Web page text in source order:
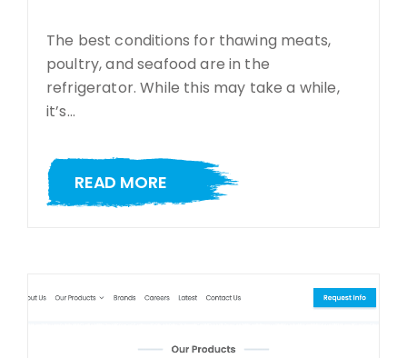
The best conditions for thawing meats,
poultry, and seafood are in the
refrigerator. While this may take a while,
it’s…
READ MORE